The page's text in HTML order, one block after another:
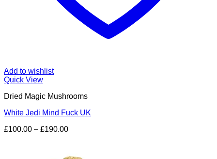
Add to wishlist
Quick View
Dried Magic Mushrooms
White Jedi Mind Fuck UK
£100.00 – £190.00Price
through